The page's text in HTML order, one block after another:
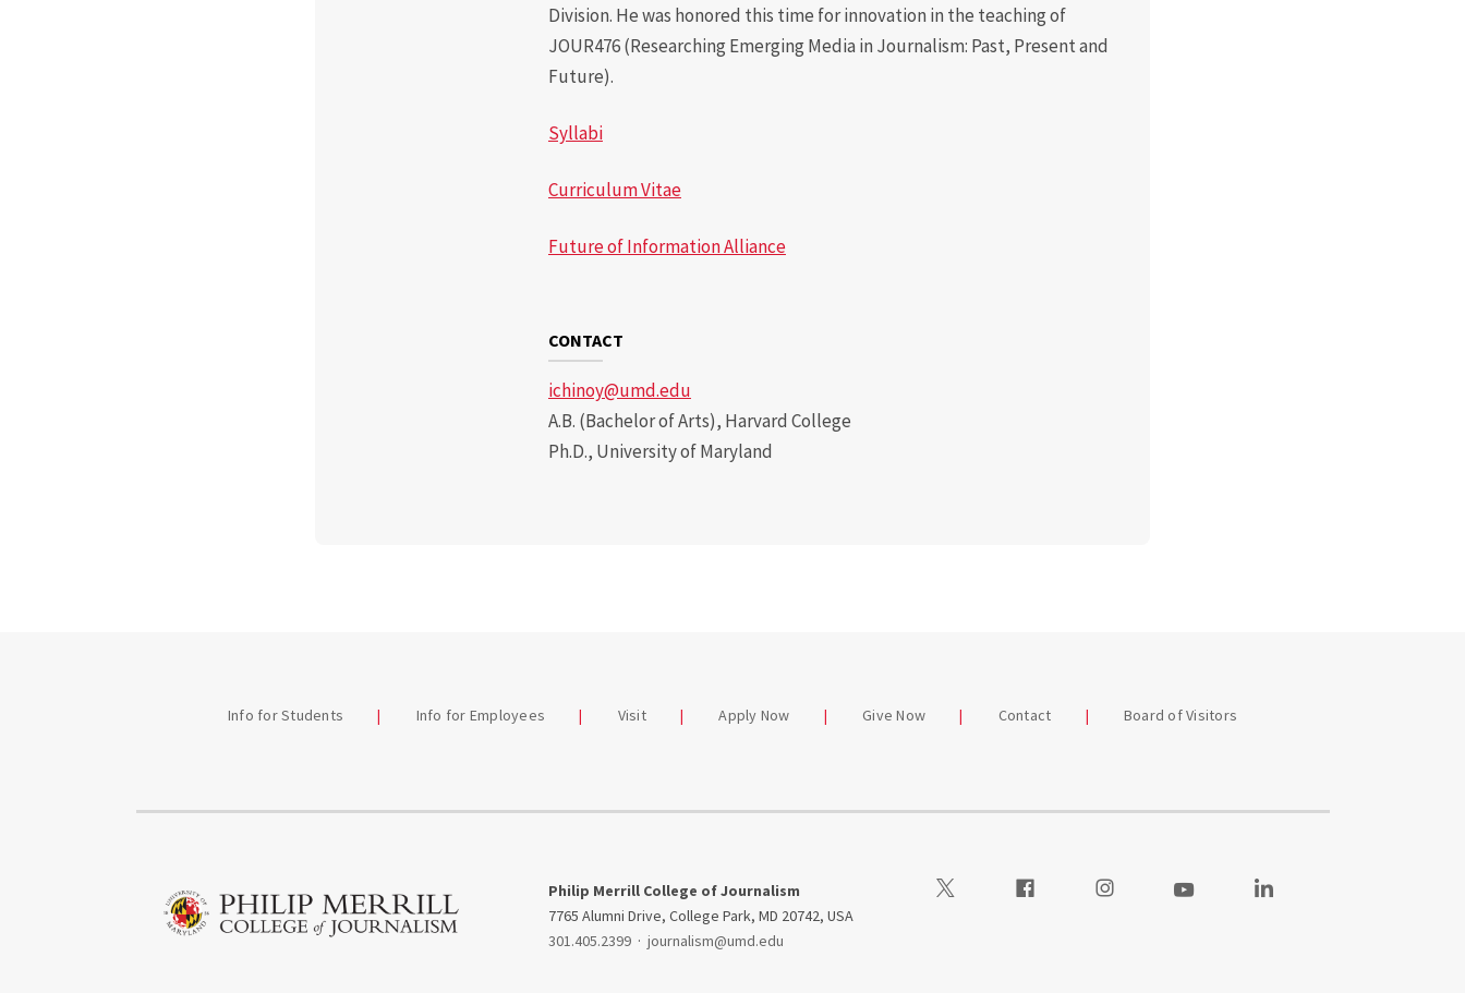
Division. He was honored this time for innovation in the teaching of
JOUR476 (Researching Emerging Media in Journalism: Past, Present and
Future).
Syllabi
Curriculum Vitae
Future of Information Alliance
CONTACT
ichinoy@umd.edu
A.B. (Bachelor of Arts), Harvard College
Ph.D., University of Maryland
Info for Students Info for Employees Visit Apply Now Give Now Contact Board of Visitors
Philip Merrill College of Journalism
7765 Alumni Drive, College Park, MD 20742, USA
301.405.2399 · journalism@umd.edu
Visit our TwitterVisit our FacebookVisit our InstagramVisit our YoutubeVisit our LinkedIn